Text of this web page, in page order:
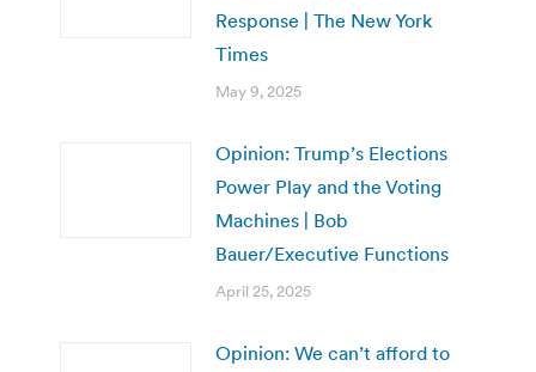
Response | The New York
Times
May 9, 2025
Opinion: Trump’s Elections
Power Play and the Voting
Machines | Bob
Bauer/Executive Functions
April 25, 2025
Opinion: We can’t afford to